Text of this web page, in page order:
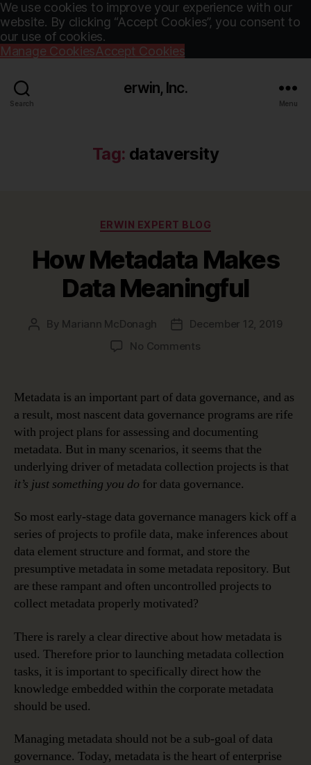
We use cookies to improve your experience with our
website. By clicking “Accept Cookies”, you consent to
our use of cookies.
Manage CookiesAccept Cookies
Search
erwin, Inc.
Menu
Tag: dataversity
Categories
ERWIN EXPERT BLOG
How Metadata Makes
Data Meaningful
Post
By Mariann McDonagh
PostDecember 12, 2019
No Commentson
Data
Meaningful
Metadata is an important part of data governance, and as
a result, most nascent data governance programs are rife
with project plans for assessing and documenting
metadata. But in many scenarios, it seems that the
underlying driver of metadata collection projects is that
it’s just something you do for data governance.
So most early-stage data governance managers kick off a
series of projects to profile data, make inferences about
data element structure and format, and store the
presumptive metadata in some metadata repository. But
are these rampant and often uncontrolled projects to
collect metadata properly motivated?
There is rarely a clear directive about how metadata is
used. Therefore prior to launching metadata collection
tasks, it is important to specifically direct how the
knowledge embedded within the corporate metadata
should be used.
Managing metadata should not be a sub-goal of data
governance. Today, metadata is the heart of enterprise